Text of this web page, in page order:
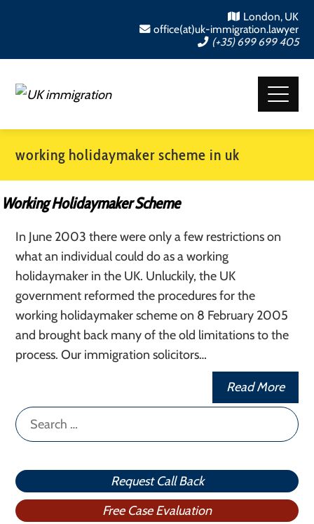
London, UK
office(at)uk-immigration.lawyer
(+35) 699 699 405
working holidaymaker scheme in uk
Working Holidaymaker Scheme
In June 2003 there were only a few restrictions on
what an individual could do as a working
holidaymaker in the UK. Unluckily, the UK
government reformed the procedures for the
working holidaymaker scheme on 8 February 2005
and brought back many of the old limitations to the
process. Our immigration solicitors…
Read More
Search
for:
Request Call Back
Free Case Evaluation